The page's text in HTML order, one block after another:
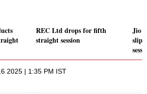
REC Ltd drops for fifth
straight session
Jio
2025 | 1:35 PM IST